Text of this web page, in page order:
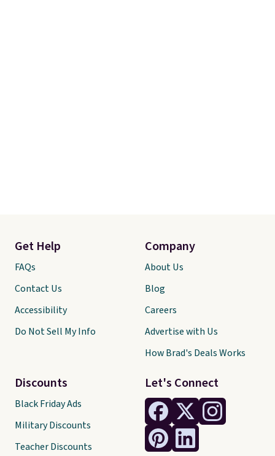
Let's Connect
Get Help
FAQs
Contact Us
Accessibility
Do Not Sell My Info
Discounts
Black Friday Ads
Military Discounts
Teacher Discounts
Company
About Us
Blog
Careers
Advertise with Us
How Brad's Deals Works